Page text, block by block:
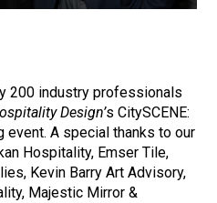
200 industry professionals
Design’s CitySCENE:
event. A special thanks to our
Hospitality, Emser Tile,
Kevin Barry Art Advisory,
Majestic Mirror &